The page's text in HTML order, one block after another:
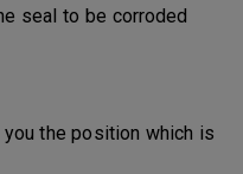
seal to be corroded
the position which is